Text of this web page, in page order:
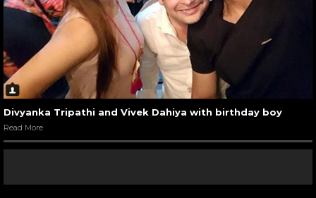
Divyanka Tripathi and Vivek Dahiya with birthday boy
Read More